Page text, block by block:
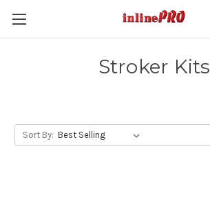
Stroker Kits
Sort By: